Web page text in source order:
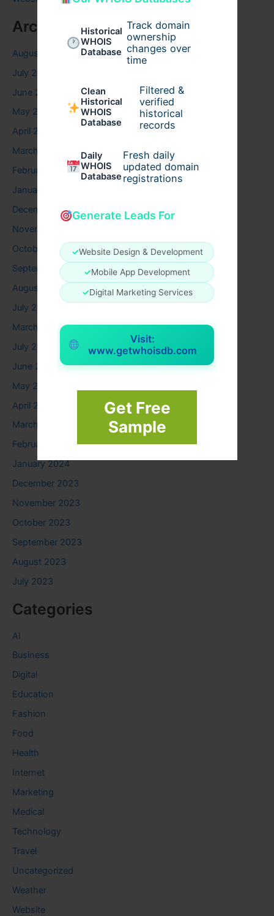
Historical
WHOIS
Database
Track domain
ownership
changes over
time
Clean
Historical
WHOIS
Database
Filtered &
verified
historical
records
Daily
WHOIS
Database
Fresh daily
updated domain
registrations
Generate Leads For
✓Website Design & Development
✓Mobile App Development
✓Digital Marketing Services
Visit:
www.getwhoisdb.com
Get Free
Sample
Archives
August 2026
July 2026
June 2026
May 2026
April 2026
March 2026
February 2026
January 2026
December 2025
November 2025
October 2025
September 2025
August 2025
July 2025
March 2025
July 2024
June 2024
May 2024
April 2024
March 2024
February 2024
January 2024
December 2023
November 2023
October 2023
September 2023
August 2023
July 2023
Categories
AI
Business
Digital
Education
Fashion
Food
Health
Internet
Marketing
Medical
Technology
Travel
Uncategorized
Weather
Website